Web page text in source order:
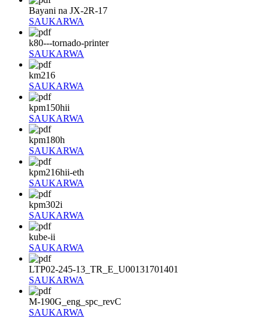
Bayani na JX-2R-17
SAUKARWA
k80---tornado-printer
SAUKARWA
km216
SAUKARWA
kpm150hii
SAUKARWA
kpm180h
SAUKARWA
kpm216hii-eth
SAUKARWA
kpm302i
SAUKARWA
kube-ii
SAUKARWA
LTP02-245-13_TR_E_U00131701401
SAUKARWA
M-190G_eng_spc_revC
SAUKARWA